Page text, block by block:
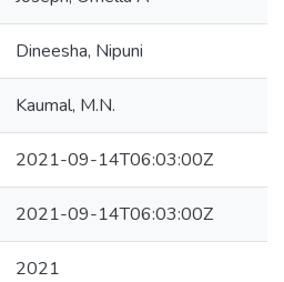
Dineesha, Nipuni
Kaumal, M.N.
2021-09-14T06:03:00Z
2021-09-14T06:03:00Z
2021